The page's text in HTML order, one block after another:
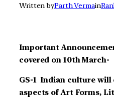
Written byParth Vermain
Important
covered on 10th March-
GS-1 Indian culture will
aspects of Art Forms,